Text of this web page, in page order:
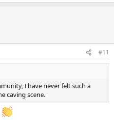
#11
I have never felt such a
caving scene.